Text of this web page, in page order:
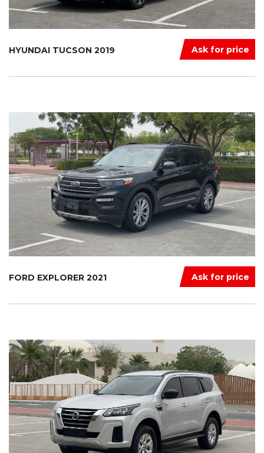
Ask for price
HYUNDAI TUCSON 2019
Ask for price
FORD EXPLORER 2021